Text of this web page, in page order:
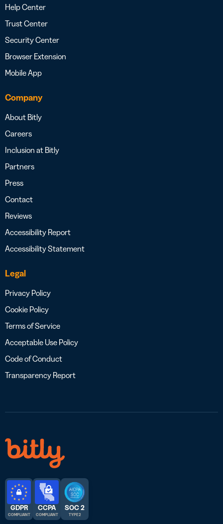
Help Center
Trust Center
Security Center
Browser Extension
Mobile App
Company
About Bitly
Careers
Inclusion at Bitly
Partners
Press
Contact
Reviews
Accessibility Report
Accessibility Statement
Legal
Privacy Policy
Cookie Policy
Terms of Service
Acceptable Use Policy
Code of Conduct
Transparency Report
GDPR
COMPLIANT
CCPA
COMPLIANT
SOC 2
TYPE 2